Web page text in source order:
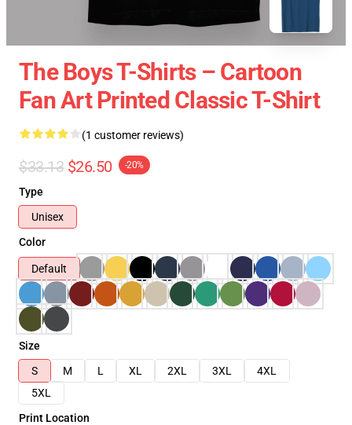
The Boys T-Shirts – Cartoon
Fan Art Printed Classic T-Shirt
(1 customer reviews)
$33.13 $26.50 -20%
Type
Unisex
Color
Default
Size
S
M L XL 2XL 3XL
4XL
5XL
Print Location